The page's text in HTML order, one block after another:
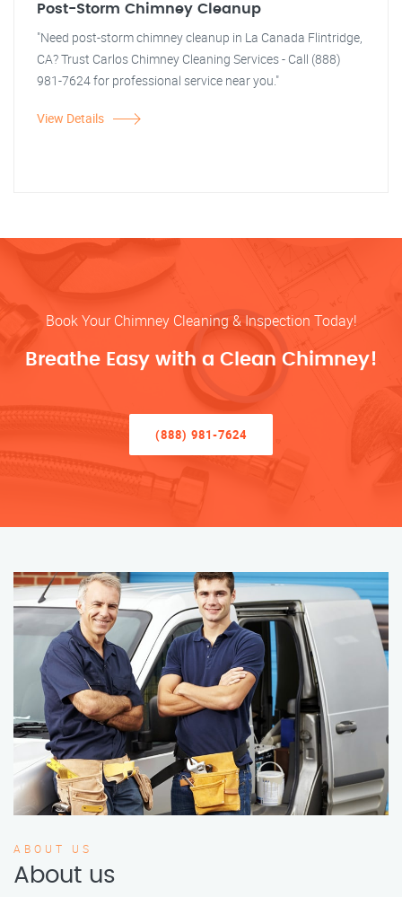
Post-Storm Chimney Cleanup
"Need post-storm chimney cleanup in La Canada Flintridge,
CA? Trust Carlos Chimney Cleaning Services - Call (888)
981-7624 for professional service near you."
View Details
Book Your Chimney Cleaning & Inspection Today!
Breathe Easy with a Clean Chimney!
(888) 981-7624
ABOUT US
About us